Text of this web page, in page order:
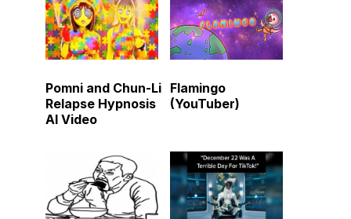
Pomni and Chun-Li
Relapse Hypnosis
AI Video
Flamingo
(YouTuber)